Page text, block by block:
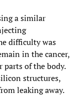
a similar
difficulty was
in the cancer,
of the body.
structures,
leaking away.